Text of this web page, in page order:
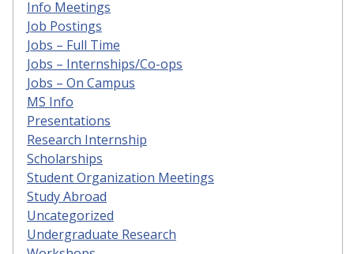
Info Meetings
Job Postings
Jobs – Full Time
Jobs – Internships/Co-ops
Jobs – On Campus
MS Info
Presentations
Research Internship
Scholarships
Student Organization Meetings
Study Abroad
Uncategorized
Undergraduate Research